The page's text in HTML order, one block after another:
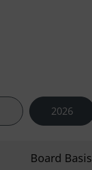
2026
Board Basis